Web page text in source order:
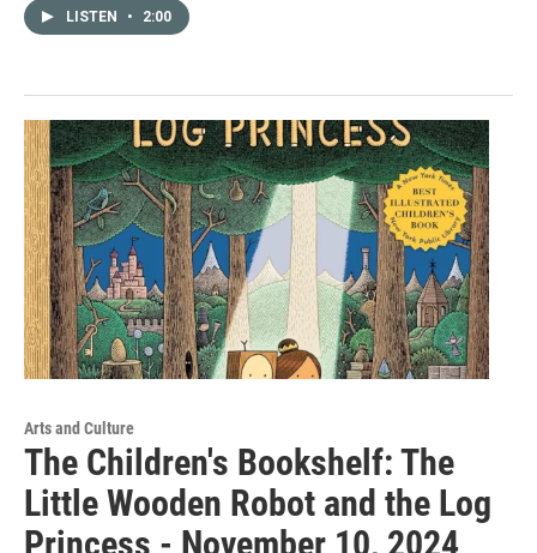
LISTEN • 2:00
Arts and Culture
The Children's Bookshelf: The
Little Wooden Robot and the Log
Princess - November 10, 2024